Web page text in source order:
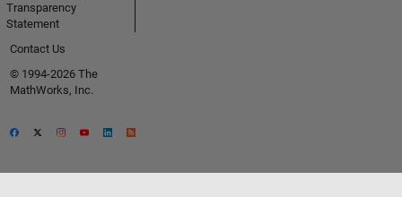
Transparency
Statement
Contact Us
© 1994-2026 The
MathWorks, Inc.